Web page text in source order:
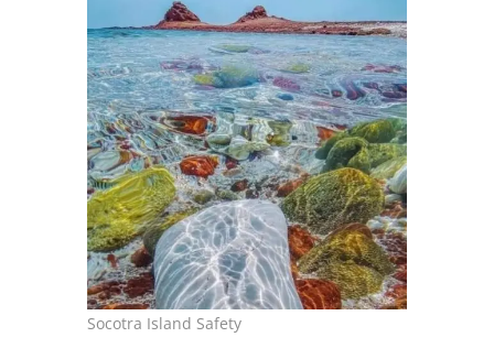
Socotra Island Safety